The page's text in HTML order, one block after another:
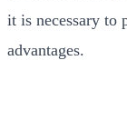
it is necessary to
advantages.